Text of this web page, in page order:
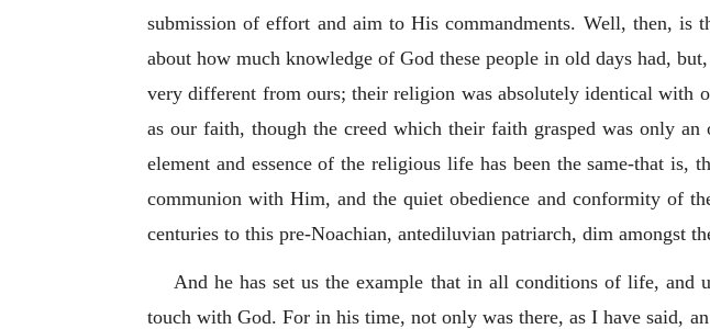
submission of effort and aim to His commandments. Well, then,
about how much knowledge of God these people in old days had,
very different from ours; their religion was absolutely identical with
as our faith, though the creed which their faith grasped was only
element and essence of the religious life has been the same-that
communion with Him, and the quiet obedience and conformity of
centuries to this pre-Noachian, antediluvian patriarch, dim amongst
And he has set us the example that in all conditions of life, and
touch with God. For in his time, not only was there, as I have said,